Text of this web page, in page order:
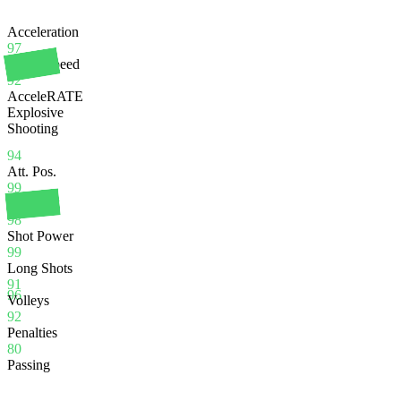
94
Acceleration
97
Sprint Speed
92
AcceleRATE
Explosive
Shooting
96
Att. Pos.
99
Finishing
98
Shot Power
99
Long Shots
91
Volleys
92
Penalties
80
Passing